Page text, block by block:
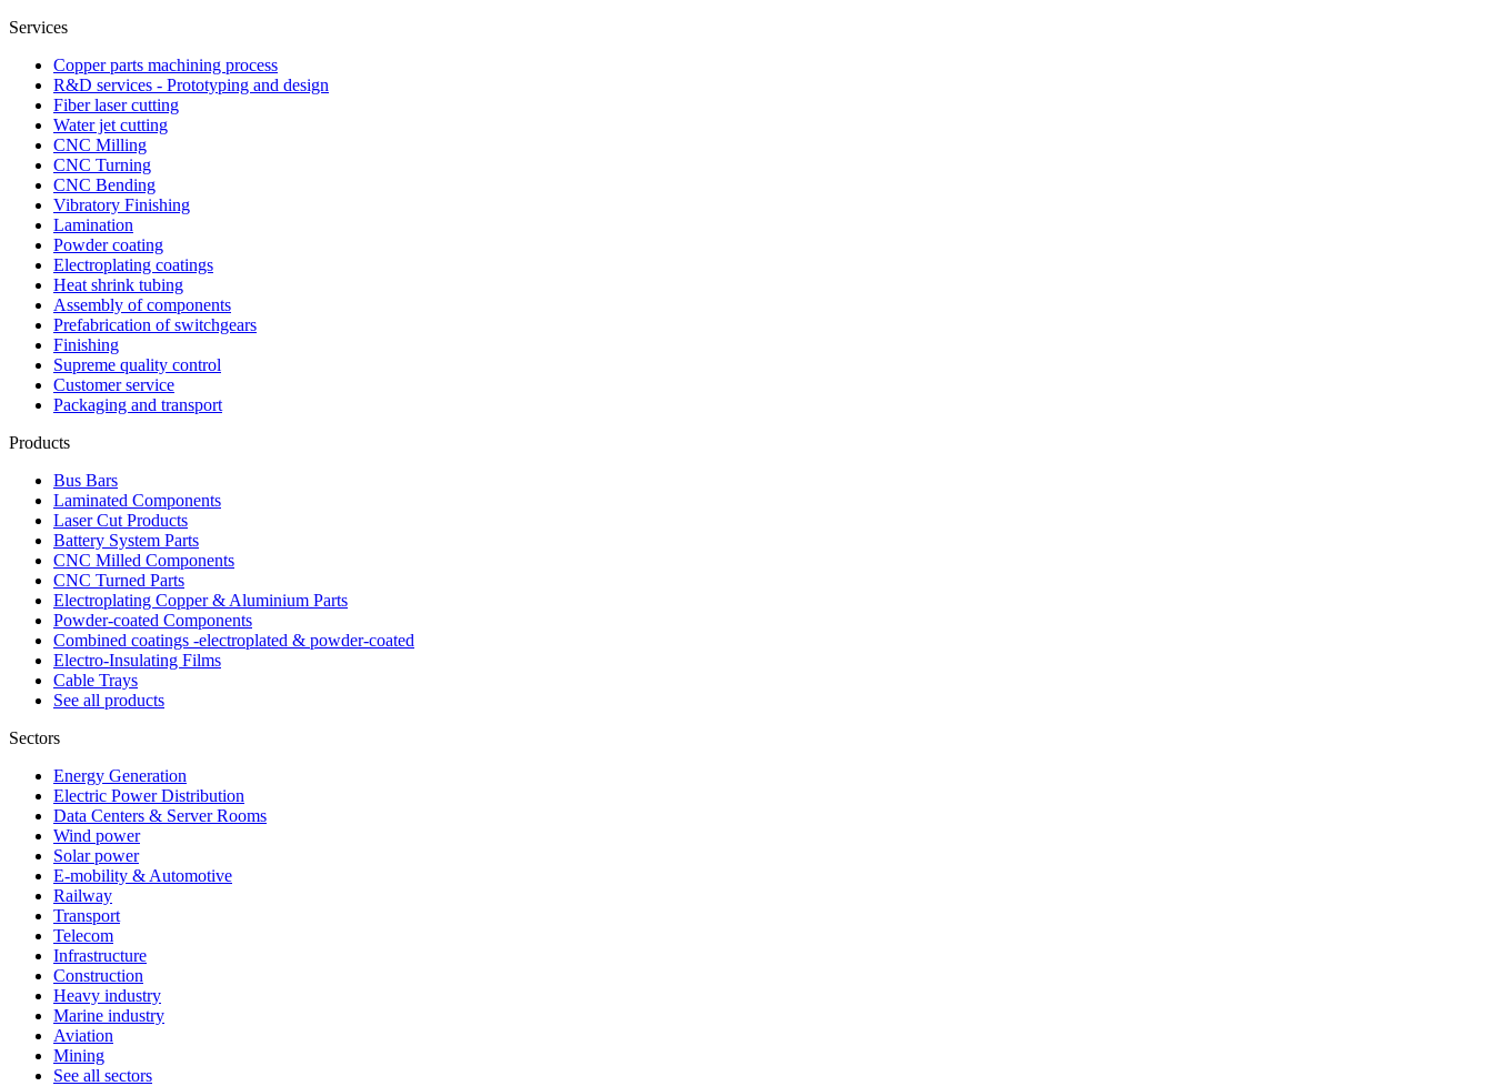
Services
Copper parts machining process
R&D services - Prototyping and design
Fiber laser cutting
Water jet cutting
CNC Milling
CNC Turning
CNC Bending
Vibratory Finishing
Lamination
Powder coating
Electroplating coatings
Heat shrink tubing
Assembly of components
Prefabrication of switchgears
Finishing
Supreme quality control
Customer service
Packaging and transport
Products
Bus Bars
Laminated Components
Laser Cut Products
Battery System Parts
CNC Milled Components
CNC Turned Parts
Electroplating Copper & Aluminium Parts
Powder-coated Components
Combined coatings -electroplated & powder-coated
Electro-Insulating Films
Cable Trays
See all products
Sectors
Energy Generation
Electric Power Distribution
Data Centers & Server Rooms
Wind power
Solar power
E-mobility & Automotive
Railway
Transport
Telecom
Infrastructure
Construction
Heavy industry
Marine industry
Aviation
Mining
See all sectors